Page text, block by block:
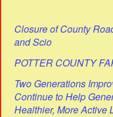
Closure of County
and Scio
POTTER COUNTY
Two Generations
Continue to Help
Healthier, More Active